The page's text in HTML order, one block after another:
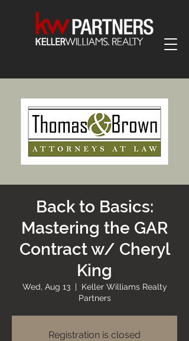
Back to Basics:
Mastering the GAR
Contract w/ Cheryl
King
Wed, Aug 13
  |
Keller Williams Realty
Partners
Registration is closed